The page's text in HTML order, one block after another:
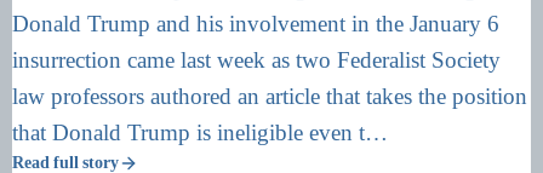
Donald Trump and his involvement in the January 6
insurrection came last week as two Federalist Society
law professors authored an article that takes the position
that Donald Trump is ineligible even t…
Read full story